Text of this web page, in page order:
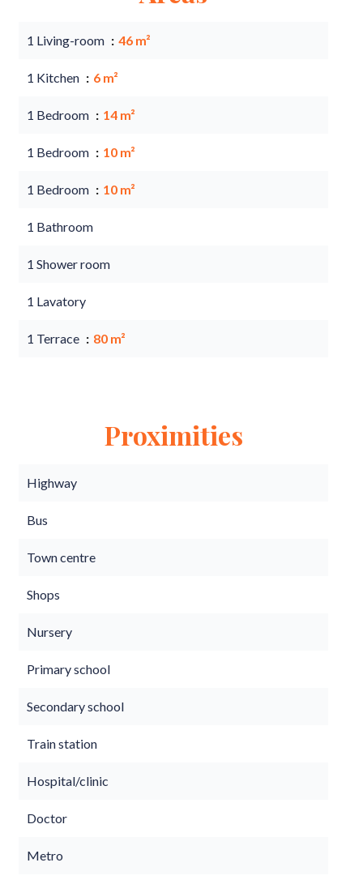
1 Living-room 46 m²
1 Kitchen 6 m²
1 Bedroom 14 m²
1 Bedroom 10 m²
1 Bedroom 10 m²
1 Bathroom
1 Shower room
1 Lavatory
1 Terrace 80 m²
Proximities
Highway
Bus
Town centre
Shops
Nursery
Primary school
Secondary school
Train station
Hospital/clinic
Doctor
Metro